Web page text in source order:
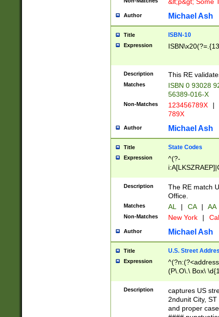
Author Michael Ash
Title ISBN-10
Expression
Description This RE
Matches
ISBN 0 93028
56389-016-X
Non-Matches 123456789X |
789X
Author Michael Ash
Title State Codes
Expression
^(?-
Description
The RE match
Office.
Matches AL | CA | AA
Non-Matches New York |
Author Michael Ash
Title U.S. Street
Expression
(P\.O\.\ Box\
\x20(?
Description
captures US
2ndunit City,
and proper